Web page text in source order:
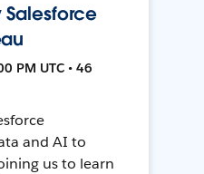
PM UTC • 46
and AI to
us to learn